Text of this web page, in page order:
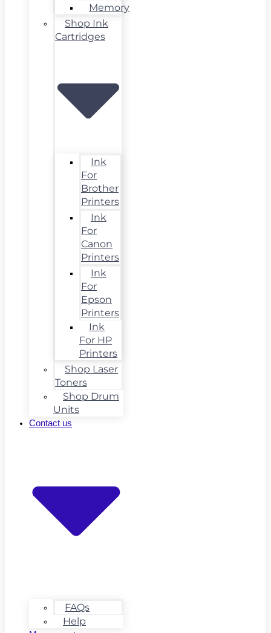
Memory
Shop Ink
Cartridges
Ink
For
Brother
Printers
Ink
For
Canon
Printers
Ink
For
Epson
Printers
Ink
For HP
Printers
Shop Laser
Toners
Shop Drum
Units
Contact us
FAQs
Help